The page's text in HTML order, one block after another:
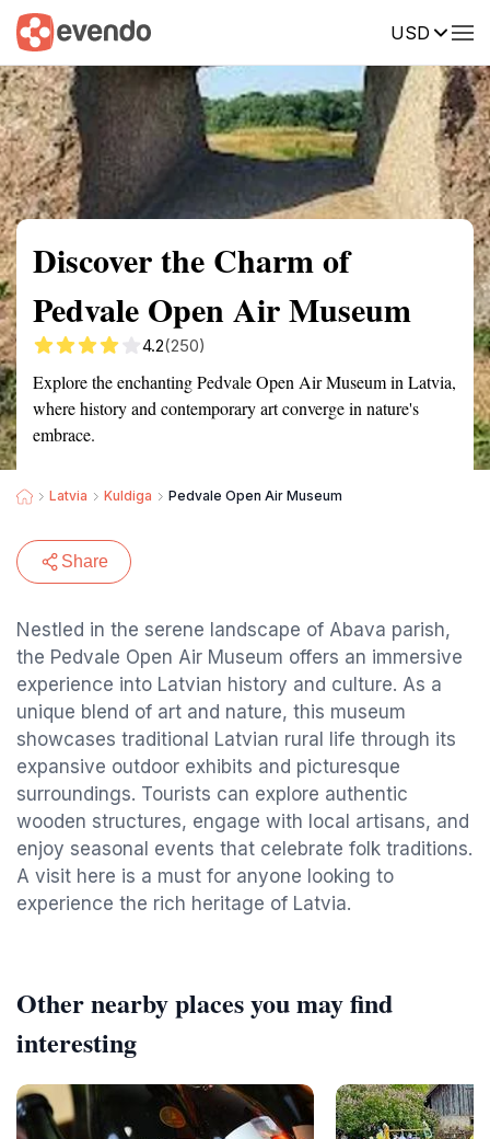
USD
Summary Map Reviews
Discover the Charm of
Pedvale Open Air Museum
4.2(250)
Explore the enchanting Pedvale Open Air Museum in Latvia,
where history and contemporary art converge in nature's
embrace.
Latvia Kuldiga Pedvale Open Air Museum
Share
Nestled in the serene landscape of Abava parish,
the Pedvale Open Air Museum offers an immersive
experience into Latvian history and culture. As a
unique blend of art and nature, this museum
showcases traditional Latvian rural life through its
expansive outdoor exhibits and picturesque
surroundings. Tourists can explore authentic
wooden structures, engage with local artisans, and
enjoy seasonal events that celebrate folk traditions.
A visit here is a must for anyone looking to
experience the rich heritage of Latvia.
Other nearby places you may find
interesting